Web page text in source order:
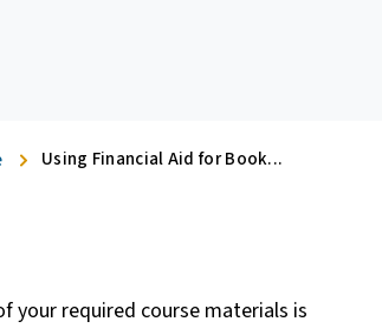
Using Financial Aid for Book...
your required course materials is